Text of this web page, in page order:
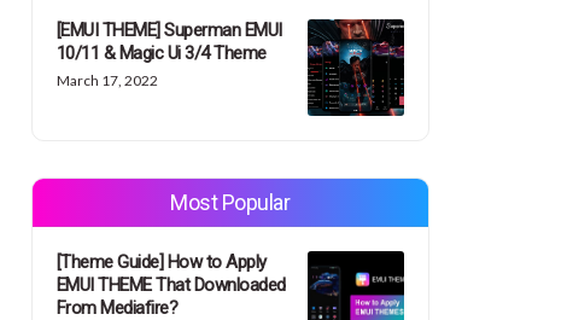
[EMUI THEME] Superman EMUI
10/11 & Magic Ui 3/4 Theme
March 17, 2022
Most Popular
[Theme Guide] How to Apply
EMUI THEME That Downloaded
From Mediafire?